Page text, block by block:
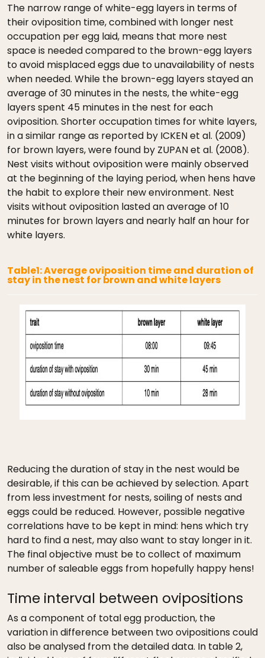
The narrow range of white-egg layers in terms of
their oviposition time, combined with longer nest
occupation per egg laid, means that more nest
space is needed compared to the brown-egg layers
to avoid misplaced eggs due to unavailability of nests
when needed. While the brown-egg layers stayed an
average of 30 minutes in the nests, the white-egg
layers spent 45 minutes in the nest for each
oviposition. Shorter occupation times for white layers,
in a similar range as reported by ICKEN et al. (2009)
for brown layers, were found by ZUPAN et al. (2008).
Nest visits without oviposition were mainly observed
at the beginning of the laying period, when hens have
the habit to explore their new environment. Nest
visits without oviposition lasted an average of 10
minutes for brown layers and nearly half an hour for
white layers.
Table1: Average oviposition time and duration of
stay in the nest for brown and white layers
Reducing the duration of stay in the nest would be
desirable, if this can be achieved by selection. Apart
from less investment for nests, soiling of nests and
eggs could be reduced. However, possible negative
correlations have to be kept in mind: hens which try
hard to find a nest, may also want to stay longer in it.
The final objective must be to collect of maximum
number of saleable eggs from hopefully happy hens!
Time interval between ovipositions
As a component of total egg production, the
variation in difference between two ovipositions could
also be analysed from the detailed data. In table 2,